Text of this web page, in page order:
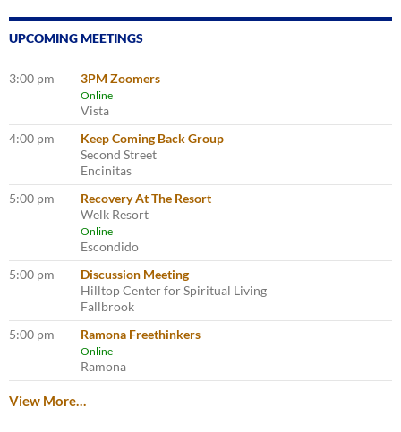
UPCOMING MEETINGS
3:00 pm 3PM Zoomers
Online
Vista
4:00 pm
Keep Coming Back Group
Second Street
Encinitas
5:00 pm
Recovery At The Resort
Welk Resort
Online
Escondido
5:00 pm
Discussion Meeting
Hilltop Center for Spiritual Living
Fallbrook
5:00 pm
Ramona Freethinkers
Online
Ramona
View More…